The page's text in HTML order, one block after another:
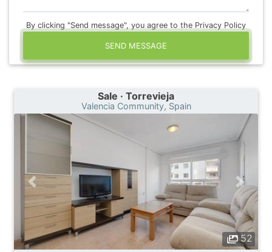
By clicking "Send message", you agree to the Privacy Policy
SEND MESSAGE
Sale · Torrevieja
Valencia Community, Spain
52